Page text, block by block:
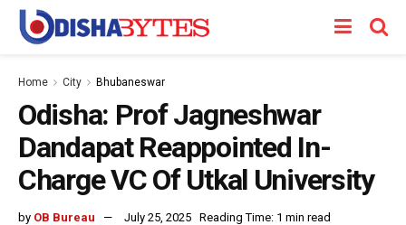
Home City Bhubaneswar
Odisha: Prof Jagneshwar
Dandapat Reappointed In-
Charge VC Of Utkal University
by OB Bureau July 25, 2025 Reading Time: 1 min read